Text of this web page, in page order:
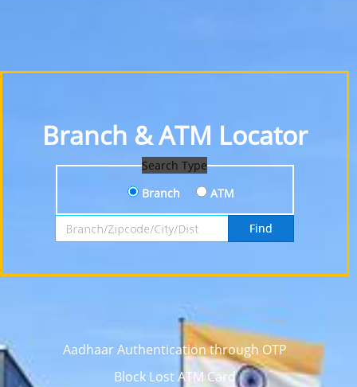
Branch & ATM Locator
Search Type
Branch
ATM
Search by Branch, Zipcode, City or District
Find
Aadhaar Authentication through OTP
Block Lost ATM Card